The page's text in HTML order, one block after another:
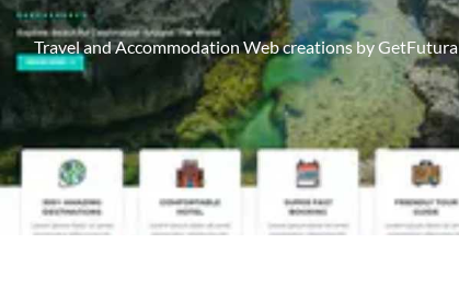
Travel and Accommodation Web creations by GetFutura